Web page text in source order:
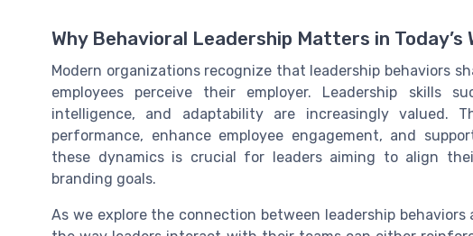
Why Behavioral Leadership Matters in Today’s
Modern organizations recognize that leadership behaviors
employees perceive their employer. Leadership skills
intelligence, and adaptability are increasingly valued.
performance, enhance employee engagement, and
these dynamics is crucial for leaders aiming to align
branding goals.
As we explore the connection between leadership